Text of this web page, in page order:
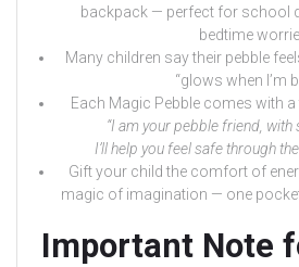
backpack — perfect for school
bedtime
Many children say their pebble
“glows when I’m
Each Magic Pebble comes with
“I am your pebble friend, with
I’ll help you feel safe through
Gift your child the comfort of
magic of imagination — one
Important Note